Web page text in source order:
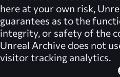
here at your own risk,
guarantees as to the
integrity, or safety of the
Unreal Archive does not
visitor tracking analytics.